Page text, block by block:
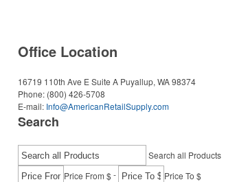
Office Location
16719 110th Ave E Suite A Puyallup, WA 98374
Phone: (800) 426-5708
E-mail: Info@AmericanRetailSupply.com
Search
Search all Products
Price From $- Price To $